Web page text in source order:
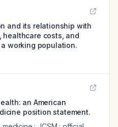
and its relationship with
healthcare costs, and
working population.
an American
position statement.